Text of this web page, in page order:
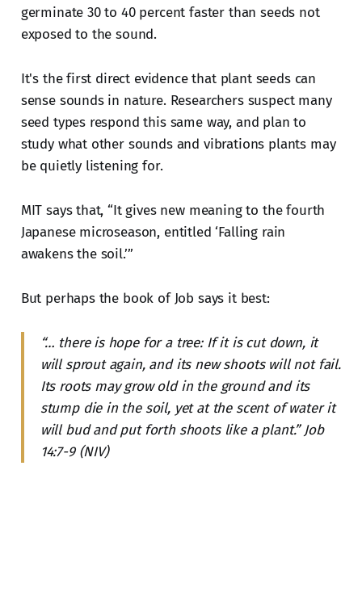
germinate 30 to 40 percent faster than seeds not
exposed to the sound.
It's the first direct evidence that plant seeds can
sense sounds in nature. Researchers suspect many
seed types respond this same way, and plan to
study what other sounds and vibrations plants may
be quietly listening for.
MIT says that, “It gives new meaning to the fourth
Japanese microseason, entitled ‘Falling rain
awakens the soil.’”
But perhaps the book of Job says it best:
“… there is hope for a tree: If it is cut down, it
will sprout again, and its new shoots will not fail.
Its roots may grow old in the ground and its
stump die in the soil, yet at the scent of water it
will bud and put forth shoots like a plant.” Job
14:7-9 (NIV)